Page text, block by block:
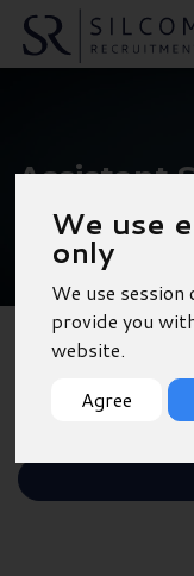
We use
only
We use
provide you
website.
Agree
Assistant
Manager